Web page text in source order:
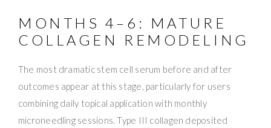
MONTHS 4–6: MATURE
COLLAGEN REMODELING
The most dramatic stem cell serum before and after
outcomes appear at this stage, particularly for users
combining daily topical application with monthly
microneedling sessions. Type III collagen deposited